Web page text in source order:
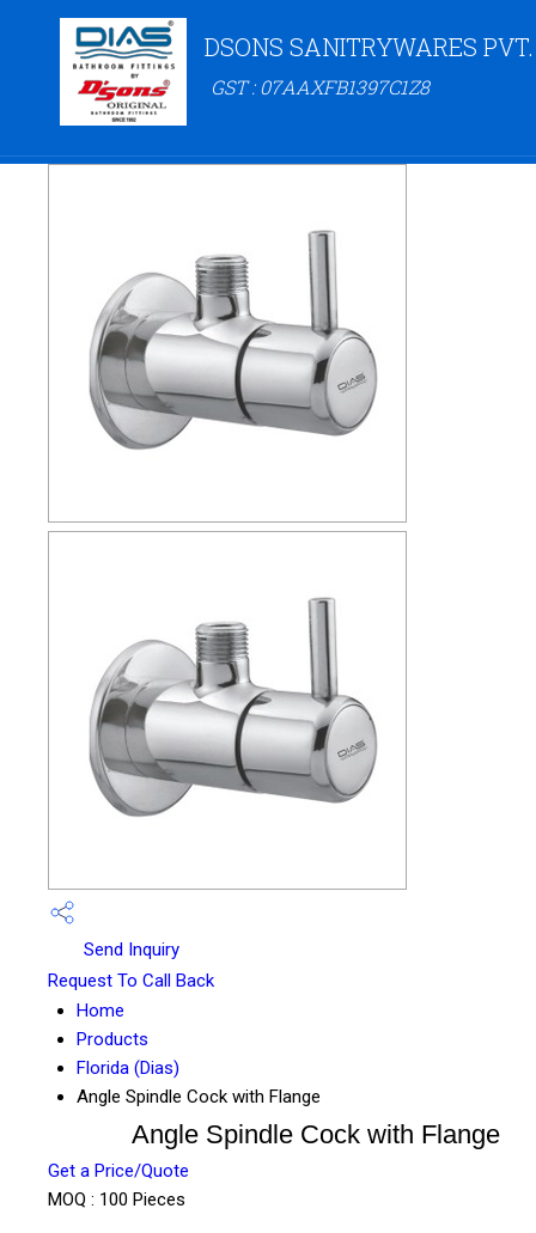
DSONS SANITRYWARES
GST : 07AAXFB1397C1Z8
Send Inquiry
Request To Call Back
Home
Products
Florida (Dias)
Angle Spindle Cock with Flange
Angle Spindle Cock with Flange
Get a Price/Quote
MOQ : 100 Pieces